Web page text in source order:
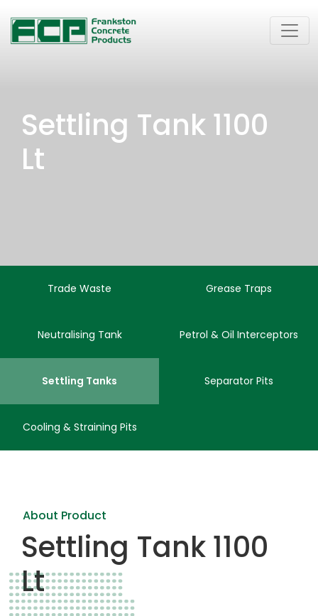
Settling Tank 1100
Lt
Trade Waste Grease Traps
Neutralising Tank Petrol & Oil Interceptors
Settling Tanks Separator Pits
Cooling & Straining Pits
About Product
Settling Tank 1100
Lt